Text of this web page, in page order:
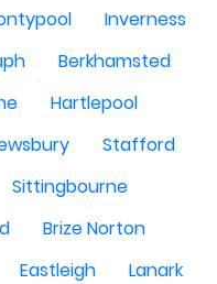
Inverness
Berkhamsted
Hartlepool
Stafford
Sittingbourne
Brize Norton
Eastleigh
Lanark